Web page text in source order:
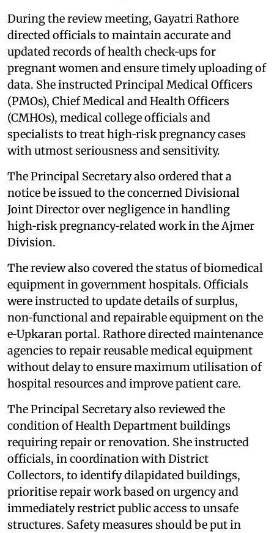
During the review meeting, Gayatri Rathore
directed officials to maintain accurate and
updated records of health check‑ups for
pregnant women and ensure timely uploading of
data. She instructed Principal Medical Officers
(PMOs), Chief Medical and Health Officers
(CMHOs), medical college officials and
specialists to treat high‑risk pregnancy cases
with utmost seriousness and sensitivity.
The Principal Secretary also ordered that a
notice be issued to the concerned Divisional
Joint Director over negligence in handling
high‑risk pregnancy‑related work in the Ajmer
Division.
The review also covered the status of biomedical
equipment in government hospitals. Officials
were instructed to update details of surplus,
non‑functional and repairable equipment on the
e‑Upkaran portal. Rathore directed maintenance
agencies to repair reusable medical equipment
without delay to ensure maximum utilisation of
hospital resources and improve patient care.
The Principal Secretary also reviewed the
condition of Health Department buildings
requiring repair or renovation. She instructed
officials, in coordination with District
Collectors, to identify dilapidated buildings,
prioritise repair work based on urgency and
immediately restrict public access to unsafe
structures. Safety measures should be put in